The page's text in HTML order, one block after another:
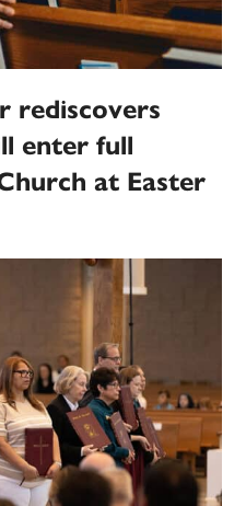
rediscovers
enter full
at Easter